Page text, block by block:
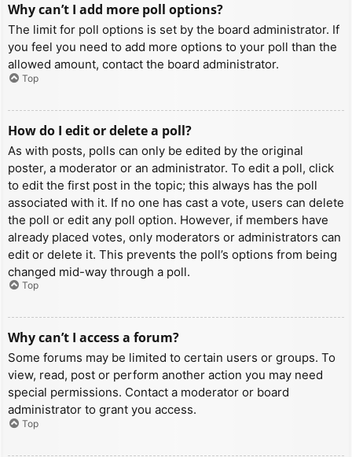
Why can’t I add more poll options?
The limit for poll options is set by the board administrator. If
you feel you need to add more options to your poll than the
allowed amount, contact the board administrator.
Top
How do I edit or delete a poll?
As with posts, polls can only be edited by the original
poster, a moderator or an administrator. To edit a poll, click
to edit the first post in the topic; this always has the poll
associated with it. If no one has cast a vote, users can delete
the poll or edit any poll option. However, if members have
already placed votes, only moderators or administrators can
edit or delete it. This prevents the poll’s options from being
changed mid-way through a poll.
Top
Why can’t I access a forum?
Some forums may be limited to certain users or groups. To
view, read, post or perform another action you may need
special permissions. Contact a moderator or board
administrator to grant you access.
Top